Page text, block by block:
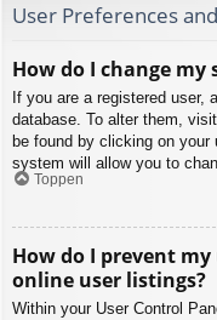
User Preferences
How do I change my
If you are a registered user,
database. To alter them,
be found by clicking on your
system will allow you to
Toppen
How do I prevent
online user listings?
Within your User Control